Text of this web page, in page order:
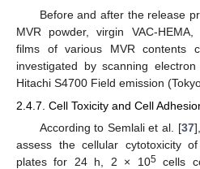
Before and after the release
MVR powder, virgin VAC-HEMA,
films of various MVR contents
investigated by scanning
Hitachi S4700 Field emission
2.4.7. Cell Toxicity and Cell
According to Semlali et al. [37
assess the cellular cytotoxicity
plates for 24 h, 2 × 105cells